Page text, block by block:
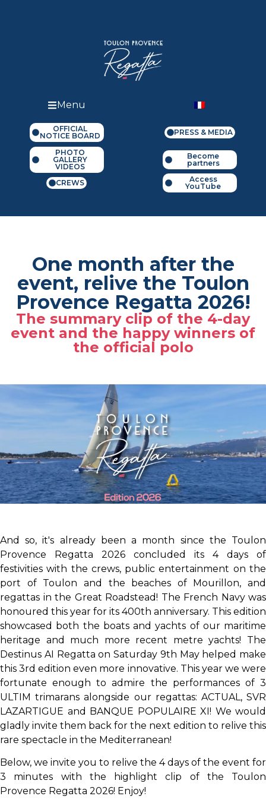
Menu
OFFICIAL
NOTICE BOARD
PRESS & MEDIA
PHOTO
GALLERY
VIDEOS
Become
partners
CREWS
Access
YouTube
One month after the
event, relive the Toulon
Provence Regatta 2026!
The summary clip of the 4-day
event and the happy winners of
the official polo
And so, it's already been a month since the Toulon
Provence Regatta 2026 concluded its 4 days of
festivities with the crews, public entertainment on the
port of Toulon and the beaches of Mourillon, and
regattas in the Great Roadstead! The French Navy was
honoured this year for its 400th anniversary. This edition
showcased both the boats and yachts of our maritime
heritage and much more recent metre yachts! The
Destinus AI Regatta on Saturday 9th May helped make
this 3rd edition even more innovative. This year we were
fortunate enough to admire the performances of 3
ULTIM trimarans alongside our regattas: ACTUAL, SVR
LAZARTIGUE and BANQUE POPULAIRE XI! We would
gladly invite them back for the next edition to relive this
rare spectacle in the Mediterranean!
Below, we invite you to relive the 4 days of the event for
3 minutes with the highlight clip of the Toulon
Provence Regatta 2026! Enjoy!